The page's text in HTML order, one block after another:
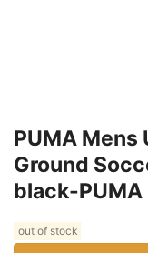
PUMA Mens
Ground
black-PUMA
out of stock